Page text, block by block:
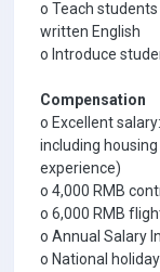
o Teach
written English
o Introduce
Compensation
o Excellent
including
experience)
o 4,000 RMB
o 6,000 RMB
o Annual Salary
o National